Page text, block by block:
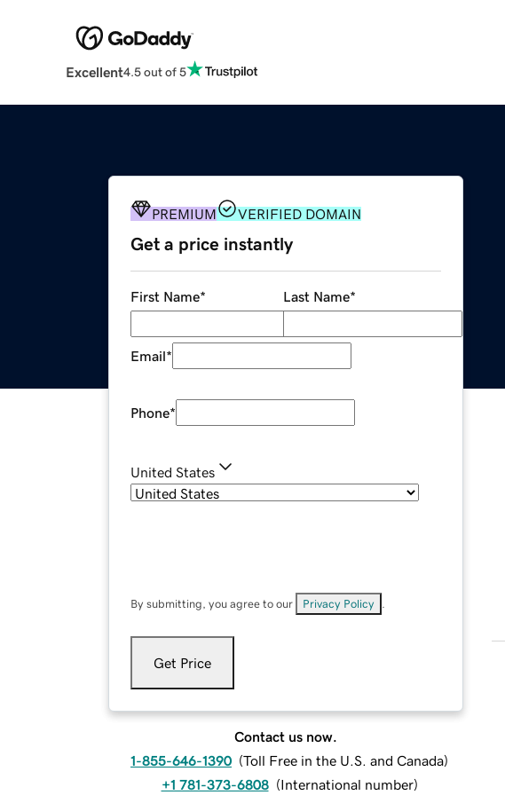
Excellent4.5 out of 5
PREMIUM VERIFIED DOMAIN
Get a price instantly
First Name* Last Name*
Email*
Phone*
United States
By submitting, you agree to our Privacy Policy
Get Price
Contact us now.
1-855-646-1390 (Toll Free in the U.S. and Canada)
+1 781-373-6808 (International number)